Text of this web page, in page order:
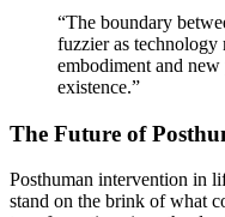
“The boundary
fuzzier as technology
embodiment and
existence.”
The Future of
Posthuman intervention in
stand on the brink of what